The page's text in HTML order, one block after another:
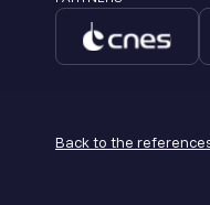
Back to the